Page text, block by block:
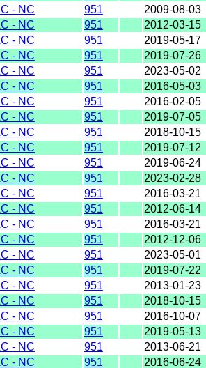
- NC 951
2009-08-03
- NC 951
2012-03-15
- NC 951
2019-05-17
- NC 951
2019-07-26
- NC 951
2023-05-02
- NC 951
2016-05-03
- NC 951
2016-02-05
- NC 951
2019-07-05
- NC 951
2018-10-15
- NC 951
2019-07-12
- NC 951
2019-06-24
- NC 951
2023-02-28
- NC 951
2016-03-21
- NC 951
2012-06-14
- NC 951
2016-03-21
- NC 951
2012-12-06
- NC 951
2023-05-01
- NC 951
2019-07-22
- NC 951
2013-01-23
- NC 951
2018-10-15
- NC 951
2016-10-07
- NC 951
2019-05-13
- NC 951
2013-06-21
- NC 951 2016-06-24